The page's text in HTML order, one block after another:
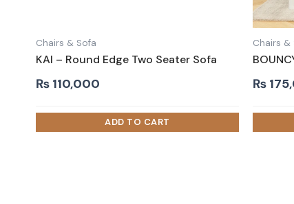
Chairs & Sofa
KAI – Round Edge Two Seater Sofa
₨ 110,000
Chairs &
₨